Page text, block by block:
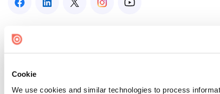
Cookie
We use cookies and similar technologies to process